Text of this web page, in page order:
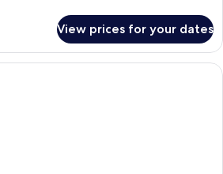
View prices for your dates
Premium bedding, in-room safe,